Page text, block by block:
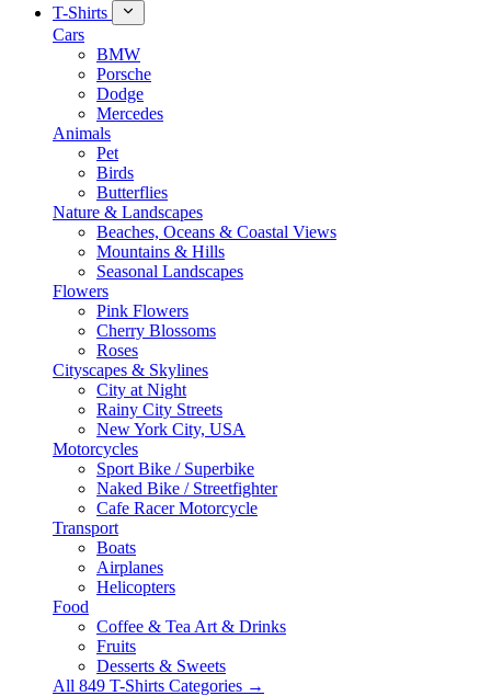
T-Shirts
Cars
BMW
Porsche
Dodge
Mercedes
Animals
Pet
Birds
Butterflies
Nature & Landscapes
Beaches, Oceans & Coastal Views
Mountains & Hills
Seasonal Landscapes
Flowers
Pink Flowers
Cherry Blossoms
Roses
Cityscapes & Skylines
City at Night
Rainy City Streets
New York City, USA
Motorcycles
Sport Bike / Superbike
Naked Bike / Streetfighter
Cafe Racer Motorcycle
Transport
Boats
Airplanes
Helicopters
Food
Coffee & Tea Art & Drinks
Fruits
Desserts & Sweets
All 849 T-Shirts Categories →